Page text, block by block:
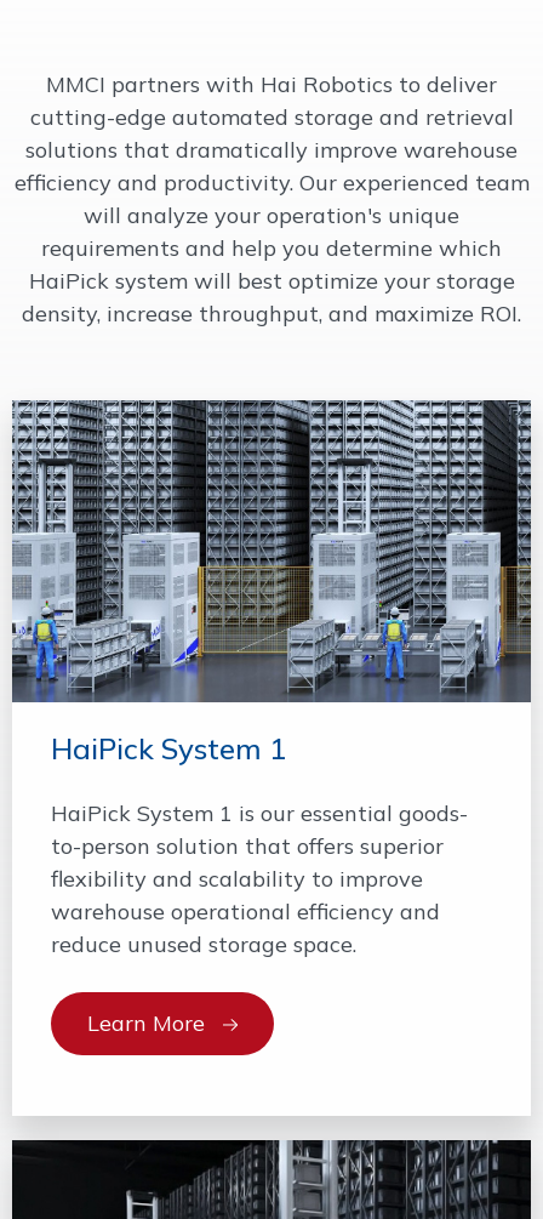
MMCI partners with Hai Robotics to deliver
cutting-edge automated storage and retrieval
solutions that dramatically improve warehouse
efficiency and productivity. Our experienced team
will analyze your operation's unique
requirements and help you determine which
HaiPick system will best optimize your storage
density, increase throughput, and maximize ROI.
HaiPick System 1
HaiPick System 1 is our essential goods-
to-person solution that offers superior
flexibility and scalability to improve
warehouse operational efficiency and
reduce unused storage space.
Learn More